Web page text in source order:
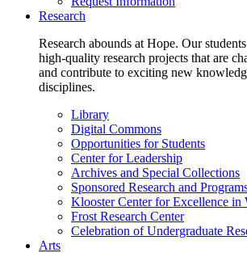
Research
Research abounds at Hope. Our
high-quality research projects that are
and contribute to exciting new
disciplines.
Library
Digital Commons
Opportunities for Students
Center for Leadership
Archives and Special Collections
Sponsored Research and
Klooster Center for Excellence in
Frost Research Center
Celebration of Undergraduate
Arts